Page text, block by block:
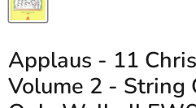
Applaus - 11
Volume 2 - String